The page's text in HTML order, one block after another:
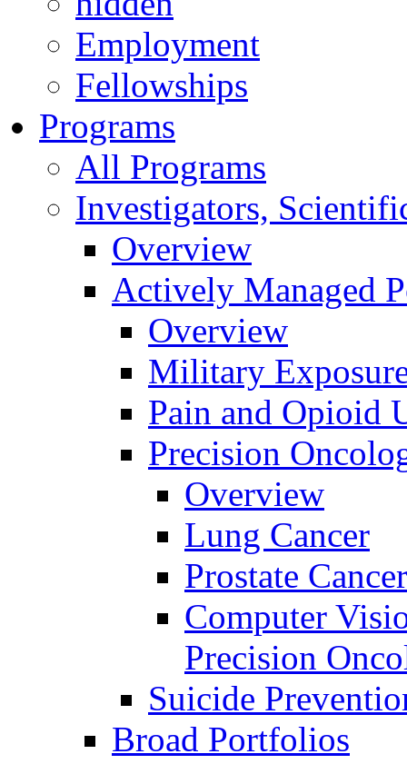
Employment
Fellowships
Programs
All Programs
Investigators,
Overview
Actively Managed
Overview
Military
Pain and Opioid
Precision
Overview
Lung Cancer
Prostate Cancer
Computer
Precision
Suicide
Broad Portfolios